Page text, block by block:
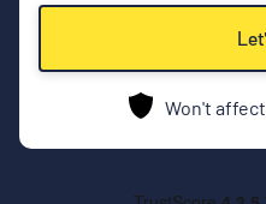
Won't